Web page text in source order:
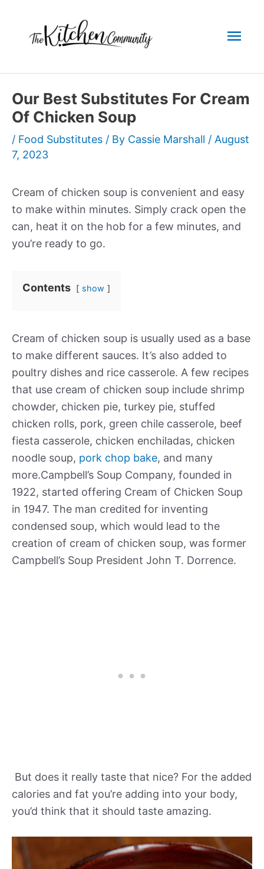
content
Our Best Substitutes For Cream
Of Chicken Soup
/ Food Substitutes / By Cassie Marshall / August
7, 2023
Cream of chicken soup is convenient and easy
to make within minutes. Simply crack open the
can, heat it on the hob for a few minutes, and
you’re ready to go.
Contents show
Cream of chicken soup is usually used as a base
to make different sauces. It’s also added to
poultry dishes and rice casserole. A few recipes
that use cream of chicken soup include shrimp
chowder, chicken pie, turkey pie, stuffed
chicken rolls, pork, green chile casserole, beef
fiesta casserole, chicken enchiladas, chicken
noodle soup, pork chop bake, and many
more.Campbell’s Soup Company, founded in
1922, started offering Cream of Chicken Soup
in 1947. The man credited for inventing
condensed soup, which would lead to the
creation of cream of chicken soup, was former
Campbell’s Soup President John T. Dorrence.
But does it really taste that nice? For the added
calories and fat you’re adding into your body,
you’d think that it should taste amazing.